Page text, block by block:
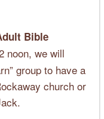
Bible
noon, we will
group to have a
church or